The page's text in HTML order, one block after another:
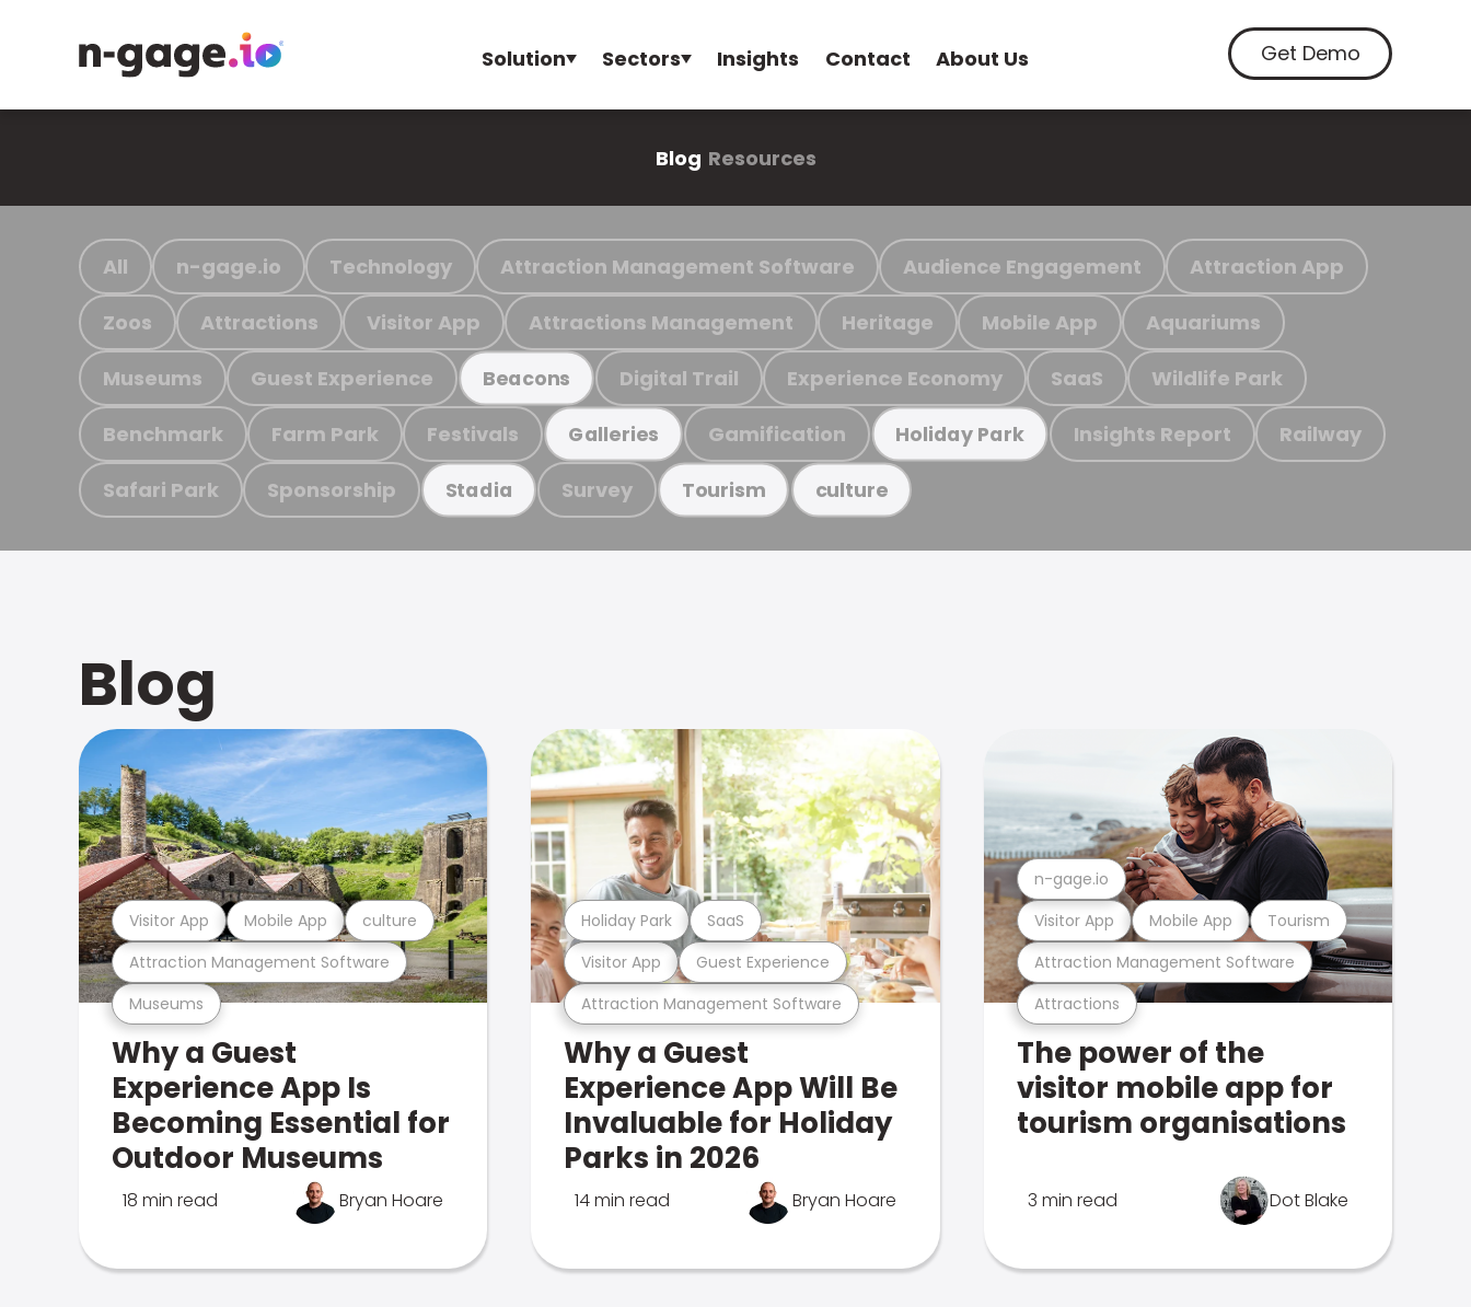
Solution Sectors Insights Contact About Us Get Demo
Blog Resources
All n-gage.io Technology Attraction Management Software Audience Engagement Attraction App
Zoos Attractions Visitor App Attractions Management Heritage Mobile App Aquariums
Museums Guest Experience Beacons Digital Trail Experience Economy SaaS Wildlife Park
Benchmark Farm Park Festivals Galleries Gamification Holiday Park Insights Report Railway
Safari Park Sponsorship Stadia Survey Tourism culture
Blog
Museums
Attraction Management Software
Visitor App Mobile App culture
Why a Guest
Experience App Is
Becoming Essential for
Outdoor Museums
18 min read Bryan Hoare
Attraction Management Software
Visitor App Guest Experience
Holiday Park SaaS
Why a Guest
Experience App Will Be
Invaluable for Holiday
Parks in 2026
14 min read Bryan Hoare
Attractions
Attraction Management Software
Visitor App Mobile App Tourism
n-gage.io
The power of the
visitor mobile app for
tourism organisations
3 min read Dot Blake